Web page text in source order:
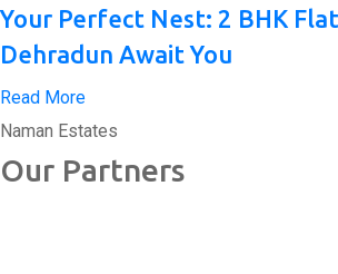
Your Perfect Nest: 2 BHK
Dehradun Await You
Read More
Naman Estates
Our Partners